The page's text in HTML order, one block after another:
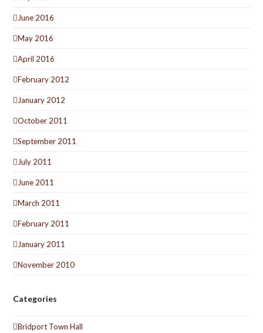
June 2016
May 2016
April 2016
February 2012
January 2012
October 2011
September 2011
July 2011
June 2011
March 2011
February 2011
January 2011
November 2010
Categories
Bridport Town Hall